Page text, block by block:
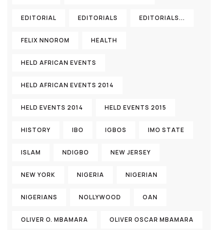
EDITORIAL EDITORIALS EDITORIALS...
FELIX NNOROM HEALTH
HELD AFRICAN EVENTS
HELD AFRICAN EVENTS 2014
HELD EVENTS 2014 HELD EVENTS 2015
HISTORY IBO IGBOS IMO STATE
ISLAM NDIGBO NEW JERSEY
NEW YORK NIGERIA NIGERIAN
NIGERIANS NOLLYWOOD OAN
OLIVER O. MBAMARA OLIVER OSCAR MBAMARA